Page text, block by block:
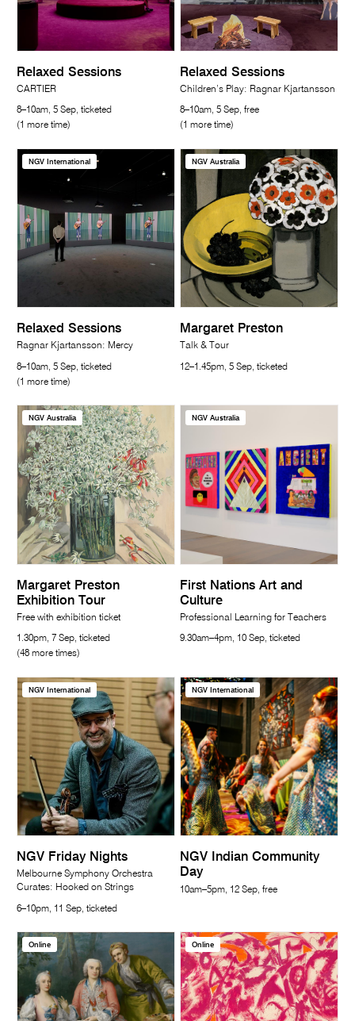
Relaxed Sessions
CARTIER
8–10am, 5 Sep, ticketed
(1 more time)
Relaxed Sessions
Children’s Play: Ragnar Kjartansson
8–10am, 5 Sep, free
(1 more time)
NGV International
Relaxed Sessions
Ragnar Kjartansson: Mercy
8–10am, 5 Sep, ticketed
(1 more time)
NGV Australia
Margaret Preston
Talk & Tour
12–1.45pm, 5 Sep, ticketed
NGV Australia
Margaret Preston
Exhibition Tour
Free with exhibition ticket
1.30pm, 7 Sep, ticketed
(48 more times)
NGV Australia
First Nations Art and
Culture
Professional Learning for Teachers
9.30am–4pm, 10 Sep, ticketed
NGV International
NGV Friday Nights
Melbourne Symphony Orchestra
Curates: Hooked on Strings
6–10pm, 11 Sep, ticketed
NGV International
NGV Indian Community
Day
10am–5pm, 12 Sep, free
Online Online